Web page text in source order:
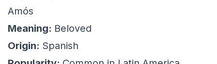
Amós
Meaning: Beloved
Origin: Spanish